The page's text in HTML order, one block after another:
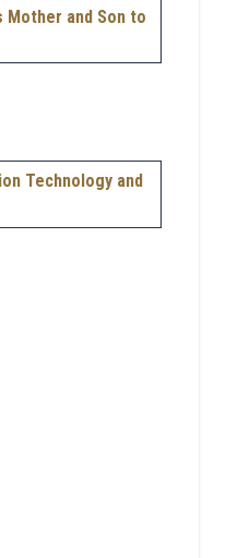
Mother and Son to
Technology and